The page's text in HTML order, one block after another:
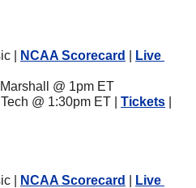
|
NCAA Scorecard
Live
Marshall @ 1pm ET
Tech @ 1:30pm ET |
Tickets
|
NCAA Scorecard
Live